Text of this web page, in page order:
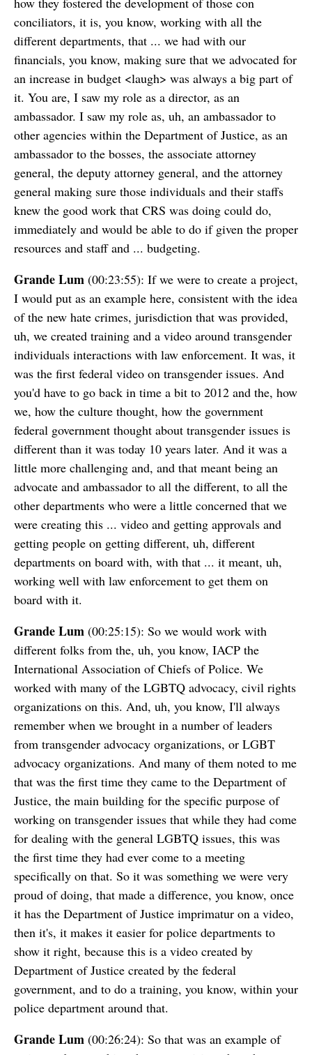
conciliators, it is, you know, working with all the
different departments, that ... we had with our
financials, you know, making sure that we advocated for
an increase in budget <laugh> was always a big part of
it. You are, I saw my role as a director, as an
ambassador. I saw my role as, uh, an ambassador to
other agencies within the Department of Justice, as an
ambassador to the bosses, the associate attorney
general, the deputy attorney general, and the attorney
general making sure those individuals and their staffs
knew the good work that CRS was doing could do,
immediately and would be able to do if given the proper
resources and staff and ... budgeting.
Grande Lum (00:23:55): If we were to create a project,
I would put as an example here, consistent with the idea
of the new hate crimes, jurisdiction that was provided,
uh, we created training and a video around transgender
individuals interactions with law enforcement. It was, it
was the first federal video on transgender issues. And
you'd have to go back in time a bit to 2012 and the, how
we, how the culture thought, how the government
federal government thought about transgender issues is
different than it was today 10 years later. And it was a
little more challenging and, and that meant being an
advocate and ambassador to all the different, to all the
other departments who were a little concerned that we
were creating this ... video and getting approvals and
getting people on getting different, uh, different
departments on board with, with that ... it meant, uh,
working well with law enforcement to get them on
board with it.
Grande Lum (00:25:15): So we would work with
different folks from the, uh, you know, IACP the
International Association of Chiefs of Police. We
worked with many of the LGBTQ advocacy, civil rights
organizations on this. And, uh, you know, I'll always
remember when we brought in a number of leaders
from transgender advocacy organizations, or LGBT
advocacy organizations. And many of them noted to me
that was the first time they came to the Department of
Justice, the main building for the specific purpose of
working on transgender issues that while they had come
for dealing with the general LGBTQ issues, this was
the first time they had ever come to a meeting
specifically on that. So it was something we were very
proud of doing, that made a difference, you know, once
it has the Department of Justice imprimatur on a video,
then it's, it makes it easier for police departments to
show it right, because this is a video created by
Department of Justice created by the federal
government, and to do a training, you know, within your
police department around that.
Grande Lum (00:26:24): So that was an example of